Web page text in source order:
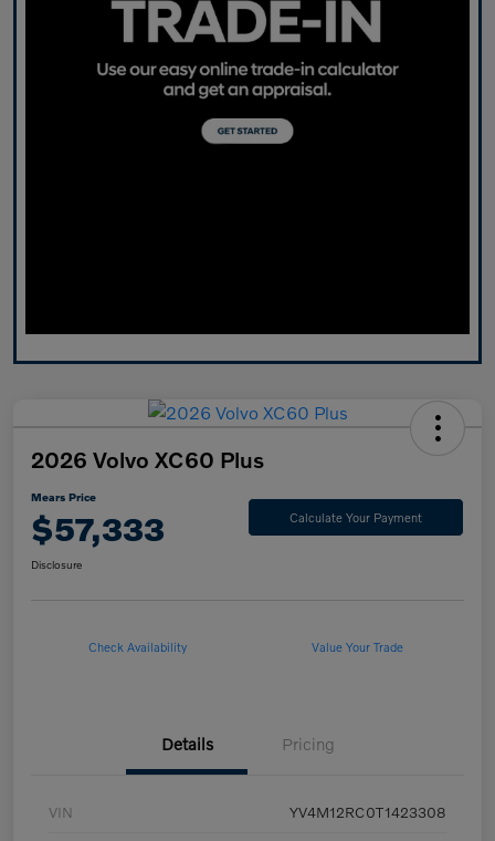
2026 Volvo XC60 Plus
Mears Price
$57,333 Calculate Your Payment
Disclosure
Check Availability Value Your Trade
Details Pricing
VIN YV4M12RC0T1423308